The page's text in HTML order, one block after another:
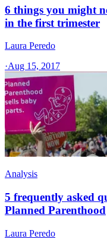
6 things you might
in the first trimester
Laura Peredo
·Aug 15, 2017
Analysis
5 frequently asked
Planned Parenthood
Laura Peredo